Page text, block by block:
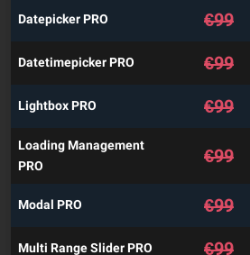
Datepicker PRO €99
Datetimepicker PRO €99
Lightbox PRO €99
Loading Management
PRO
€99
Modal PRO €99
Multi Range Slider PRO €99